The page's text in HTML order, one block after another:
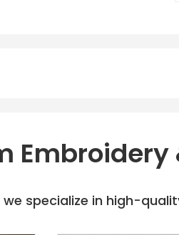
specialize in high-